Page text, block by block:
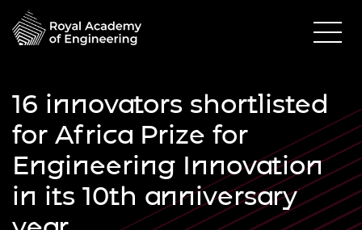
16 innovators shortlisted
for Africa Prize for
Engineering Innovation
in its 10th anniversary